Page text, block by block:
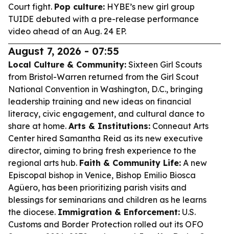
Court fight. Pop culture: HYBE’s new girl group
TUIDE debuted with a pre-release performance
video ahead of an Aug. 24 EP.
August 7, 2026 - 07:55
Local Culture & Community: Sixteen Girl Scouts
from Bristol-Warren returned from the Girl Scout
National Convention in Washington, D.C., bringing
leadership training and new ideas on financial
literacy, civic engagement, and cultural dance to
share at home. Arts & Institutions: Conneaut Arts
Center hired Samantha Reid as its new executive
director, aiming to bring fresh experience to the
regional arts hub. Faith & Community Life: A new
Episcopal bishop in Venice, Bishop Emilio Biosca
Agüero, has been prioritizing parish visits and
blessings for seminarians and children as he learns
the diocese. Immigration & Enforcement: U.S.
Customs and Border Protection rolled out its OFO